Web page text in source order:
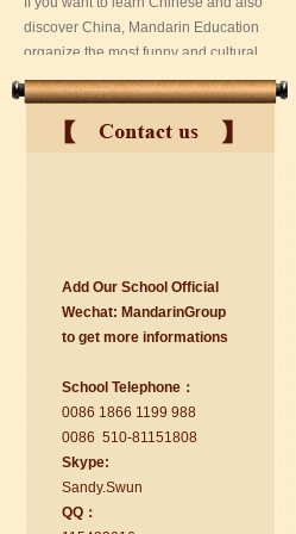
suzhou Mandarin Jude
I am Jude, I am learning Mandarin in
Suzhou Mandarin School,I was
too.I like my Chinse Teacher...
Add Our School Official
Wechat: MandarinGroup
to get more informations
School Telephone：
0086 1866 1199 988
0086 510-81151808
Skype:
Sandy.Swun
QQ：